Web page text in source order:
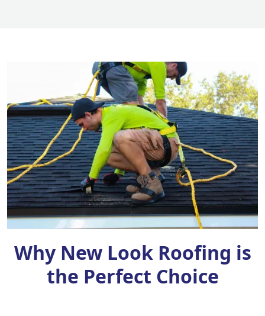
Why New Look Roofing is
the Perfect Choice